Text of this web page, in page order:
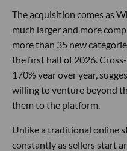
The acquisition comes as
much larger and more
more than 35 new
the first half of 2026.
170% year over year,
willing to venture beyond
them to the platform.
Unlike a traditional online
constantly as sellers start